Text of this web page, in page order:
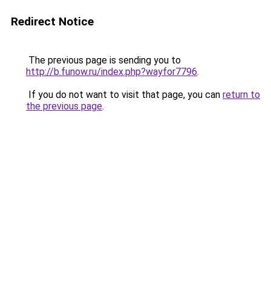
Redirect Notice
The previous page is sending you to
http://b.funow.ru/index.php?wayfor7796.
If you do not want to visit that page, you can return to
the previous page.